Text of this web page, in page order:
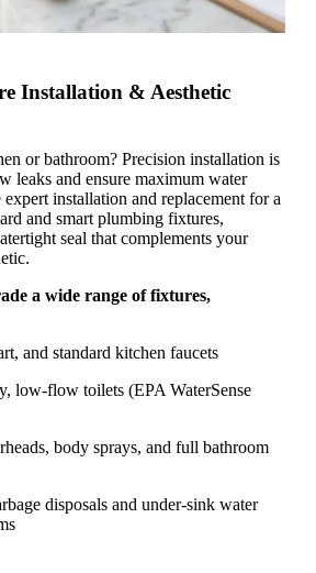
Installation & Aesthetic
or bathroom? Precision installation is
leaks and ensure maximum water
installation and replacement for a
and smart plumbing fixtures,
seal that complements your
a wide range of fixtures,
and standard kitchen faucets
low-flow toilets (EPA WaterSense
body sprays, and full bathroom
disposals and under-sink water